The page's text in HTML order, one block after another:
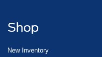
Shop
New Inventory